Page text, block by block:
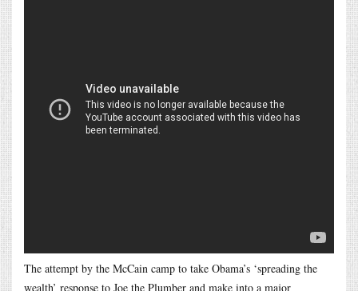
The attempt by the McCain camp to take Obama’s ‘spreading the
wealth’ response to Joe the Plumber and make into a major